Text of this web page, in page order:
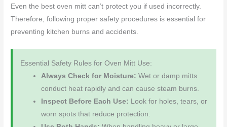
Even the best oven mitt can’t protect you if used incorrectly.
Therefore, following proper safety procedures is essential for
preventing kitchen burns and accidents.
Essential Safety Rules for Oven Mitt Use:
Always Check for Moisture: Wet or damp mitts
conduct heat rapidly and can cause steam burns.
Inspect Before Each Use: Look for holes, tears, or
worn spots that reduce protection.